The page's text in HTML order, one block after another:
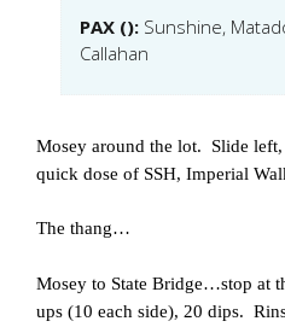
PAX (): Sunshine,
Callahan
Mosey around the lot. Slide
quick dose of SSH, Imperial
The thang…
Mosey to State Bridge…stop at
ups (10 each side), 20 dips.